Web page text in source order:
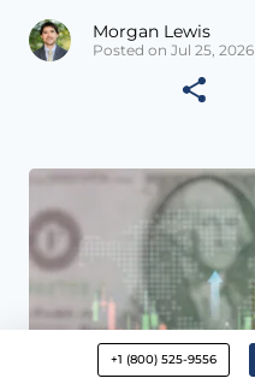
Morgan Lewis
Posted on Jul 25, 2026
+1 (800) 525-9556